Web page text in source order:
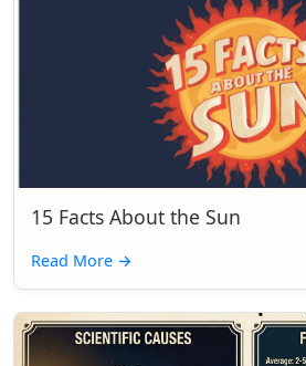
15 Facts About the Sun
Read More →